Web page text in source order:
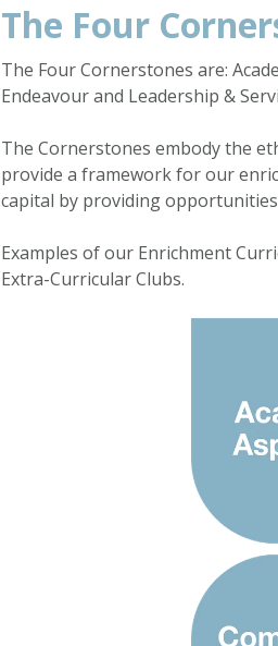
The Four
The Four Cornerstones are:
Endeavour and Leadership &
The Cornerstones embody the
provide a framework for our
capital by providing
Examples of our Enrichment
Extra-Curricular Clubs.